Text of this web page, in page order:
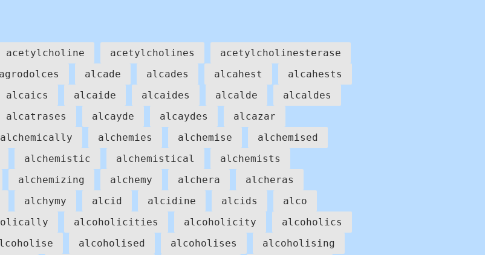
acetylcholine acetylcholines
acetylcholinesterase
agrodolces alcade alcades alcahest
alcahests
alcaics alcaide alcaides alcalde
alcaldes
alcatrases alcayde alcaydes
alcazar
alchemically alchemies alchemise
alchemised
alchemistic alchemistical
alchemists
alchemizing alchemy alchera
alcheras
alchymy alcid alcidine alcids
alco
alcoholicities alcoholicity
alcoholics
alcoholised alcoholises
alcoholising